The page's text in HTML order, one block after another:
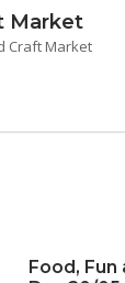
Market
Craft Market
Food,